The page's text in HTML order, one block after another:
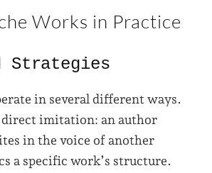
Works in Practice
Strategies
in several different ways.
direct imitation: an author
in the voice of another
a specific work’s structure.